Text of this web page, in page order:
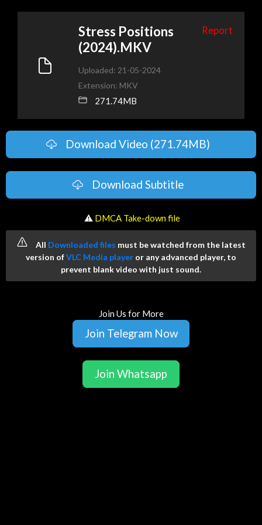
Stress Positions
(2024).MKV
Report
Uploaded: 21-05-2024
Extension: MKV
271.74MB
Download Video (271.74MB)
Download Subtitle
️ ⚠ DMCA Take-down file
All Downloaded files must be watched from the latest
version ofVLC Media player or any advanced player, to
prevent blank video with just sound.
Join Us for More
Join Telegram Now
Join Whatsapp